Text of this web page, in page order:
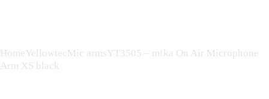
HomeYellowtec Mic armsYT3505 – m!ka On Air Microphone
Arm XS black